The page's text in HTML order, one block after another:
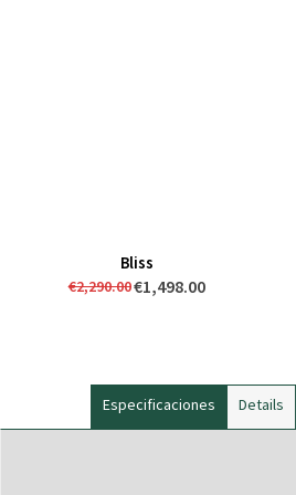
Bliss
€2,290.00€1,498.00
Especificaciones Details